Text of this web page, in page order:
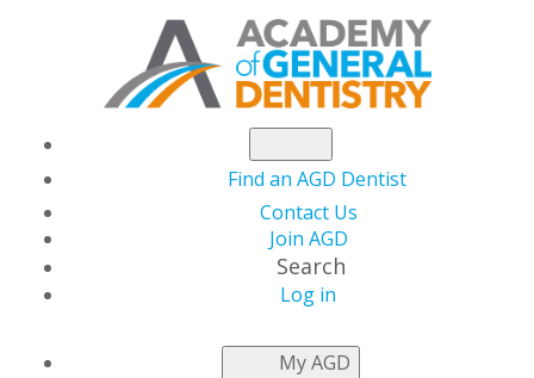
Find an AGD Dentist
Contact Us
Join AGD
Search
Log in
My AGD
THIS WEEK AT AGD